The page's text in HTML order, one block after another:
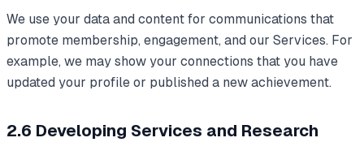
We use your data and content for communications that
promote membership, engagement, and our Services. For
example, we may show your connections that you have
updated your profile or published a new achievement.
2.6 Developing Services and Research